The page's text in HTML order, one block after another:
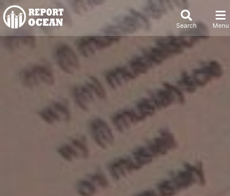
Search Menu